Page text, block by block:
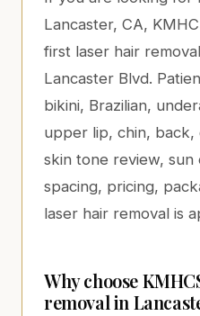
Lancaster, CA,
first laser hair
Lancaster Blvd.
bikini, Brazilian,
upper lip, chin,
skin tone review,
spacing, pricing,
laser hair removal is
Why choose
removal in